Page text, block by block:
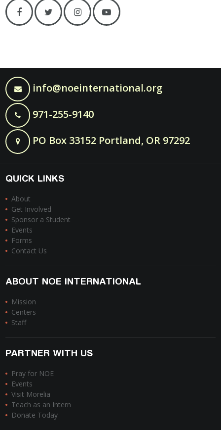
info@noeinternational.org
971-255-9140
PO Box 33152 Portland, OR 97292
QUICK LINKS
About
Get Involved
Sponsor a Student
Events
Forms
Contact Us
ABOUT NOE INTERNATIONAL
Mission
Centers
Staff
PARTNER WITH US
Pray for NOE
Events
Visit Morelia
Teach as an Intern
Donate Today